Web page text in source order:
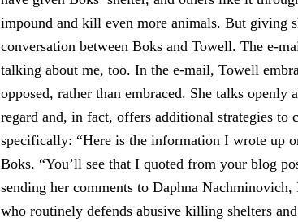
impound and kill even more animals. But giving
conversation between Boks and Towell. The e-
talking about me, too. In the e-mail, Towell
opposed, rather than embraced. She talks
regard and, in fact, offers additional strategies
specifically: “Here is the information I wrote up
Boks. “You’ll see that I quoted from your blog
sending her comments to Daphna
who routinely defends abusive killing shelters